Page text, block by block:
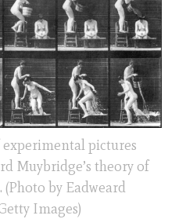
experimental pictures
Muybridge’s theory of
by Eadweard
Images)